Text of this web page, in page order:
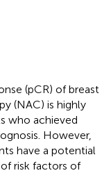
(pCR) of breast
(NAC) is highly
who achieved
However,
have a potential
risk factors of